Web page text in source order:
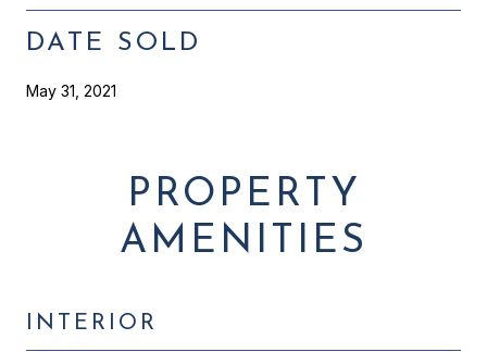
DATE SOLD
May 31, 2021
PROPERTY
AMENITIES
INTERIOR